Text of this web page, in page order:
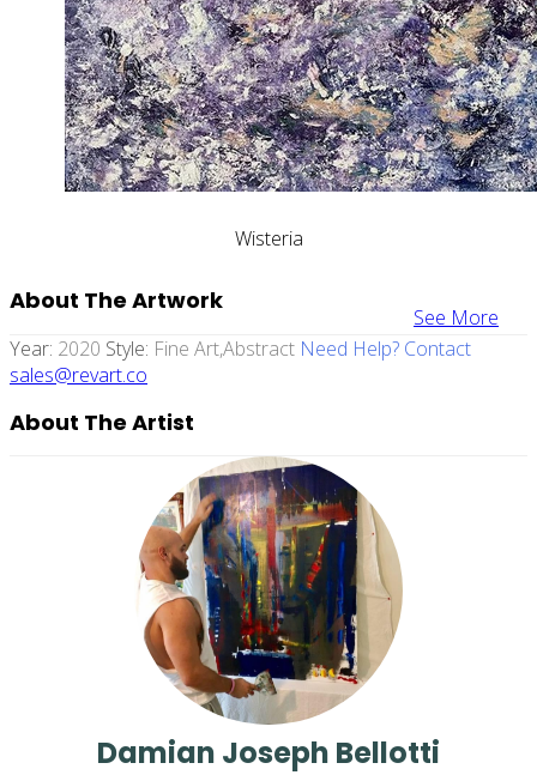
Wisteria
See More
About The Artwork
Year: 2020 Style: Fine Art,abstract Need Help? Contact
sales@revart.co
About The Artist
Damian Joseph Bellotti